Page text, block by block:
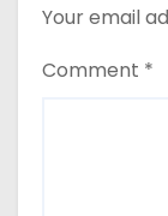
Your email
Comment *